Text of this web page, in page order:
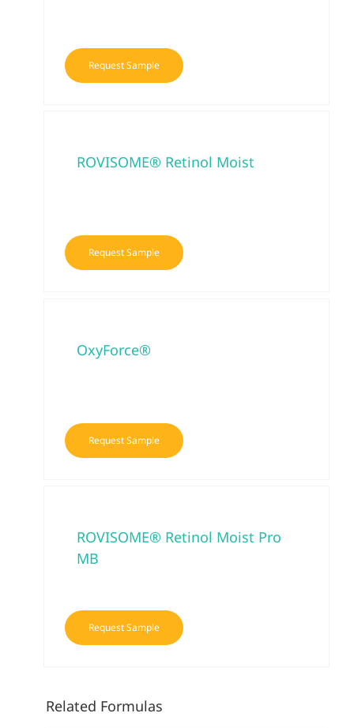
Request Sample
ROVISOME® Retinol Moist
Request Sample
OxyForce®
Request Sample
ROVISOME® Retinol Moist Pro
MB
Request Sample
Related Formulas